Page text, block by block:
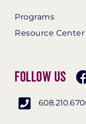
Programs
Resource Center
Follow Us